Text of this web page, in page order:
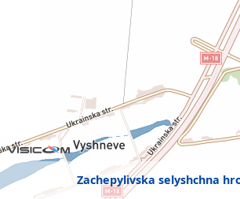
Zachepylivska selyshchna